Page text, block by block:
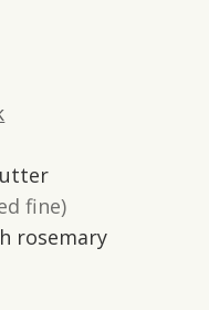
fine)
rosemary